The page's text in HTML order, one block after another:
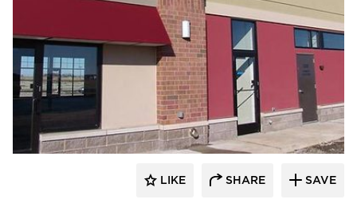
Heartland
LIKE SHARE SAVE